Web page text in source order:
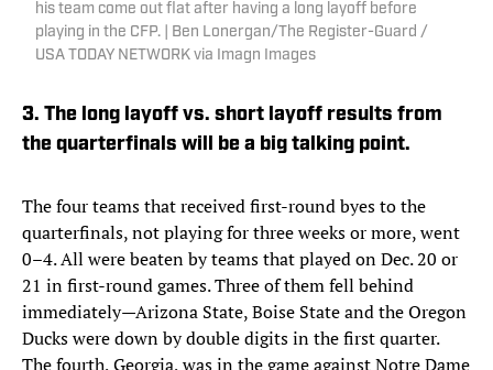
his team come out flat after having a long layoff before
playing in the CFP. | Ben Lonergan/The Register-Guard /
USA TODAY NETWORK via Imagn Images
3. The long layoff vs. short layoff results from
the quarterfinals will be a big talking point.
The four teams that received first-round byes to the
quarterfinals, not playing for three weeks or more, went
0–4. All were beaten by teams that played on Dec. 20 or
21 in first-round games. Three of them fell behind
immediately—Arizona State, Boise State and the Oregon
Ducks were down by double digits in the first quarter.
The fourth, Georgia, was in the game against Notre Dame